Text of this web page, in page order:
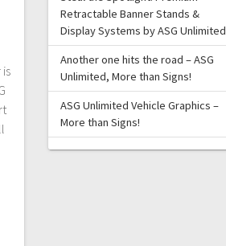
Retractable Banner Stands &
Display Systems by ASG Unlimited
Another one hits the road – ASG
Unlimited, More than Signs!
ASG Unlimited Vehicle Graphics –
More than Signs!